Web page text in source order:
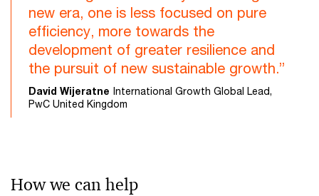
new era, one is less focused on pure
efficiency, more towards the
development of greater resilience and
the pursuit of new sustainable growth.”
David Wijeratne International Growth Global Lead,
PwC United Kingdom
How we can help